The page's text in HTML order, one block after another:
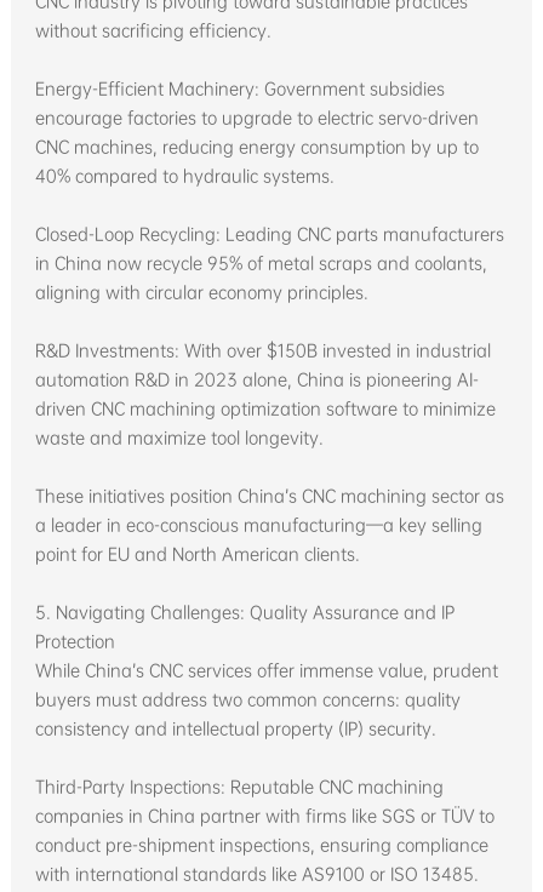
without sacrificing efficiency.
Energy-Efficient Machinery: Government subsidies
encourage factories to upgrade to electric servo-driven
CNC machines, reducing energy consumption by up to
40% compared to hydraulic systems.
Closed-Loop Recycling: Leading CNC parts manufacturers
in China now recycle 95% of metal scraps and coolants,
aligning with circular economy principles.
R&D Investments: With over $150B invested in industrial
automation R&D in 2023 alone, China is pioneering AI-
driven CNC machining optimization software to minimize
waste and maximize tool longevity.
These initiatives position China’s CNC machining sector as
a leader in eco-conscious manufacturing—a key selling
point for EU and North American clients.
5. Navigating Challenges: Quality Assurance and IP
Protection
While China’s CNC services offer immense value, prudent
buyers must address two common concerns: quality
consistency and intellectual property (IP) security.
Third-Party Inspections: Reputable CNC machining
companies in China partner with firms like SGS or TÜV to
conduct pre-shipment inspections, ensuring compliance
with international standards like AS9100 or ISO 13485.